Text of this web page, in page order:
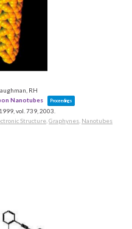
RH
Nanotubes
Proceedings
vol. 739, 2003
Structure Graphynes Nanotubes